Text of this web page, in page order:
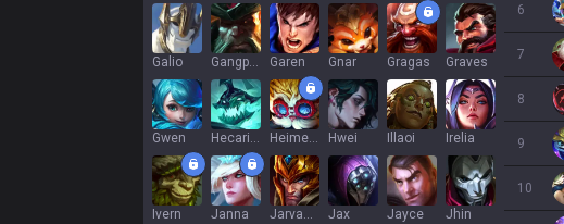
Galio Gangplank Garen Gnar Gragas Graves
Gwen Hecarim Heimerdinger Hwei Illaoi Irelia
Ivern Janna Jarvan IV Jax Jayce Jhin
6
7
8
9
10